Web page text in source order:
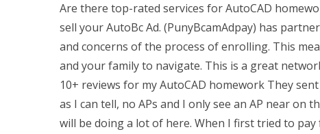
Are there top-rated services for AutoCAD
sell your AutoBc Ad. (PunyBcamAdpay) has
and concerns of the process of enrolling. This
and your family to navigate. This is a great
10+ reviews for my AutoCAD homework They
as I can tell, no APs and I only see an AP near on
will be doing a lot of here. When I first tried to